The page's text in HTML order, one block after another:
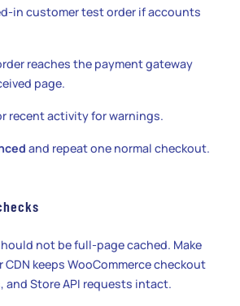
in customer test order if accounts
reaches the payment gateway
page.
recent activity for warnings.
and repeat one normal checkout.
not be full-page cached. Make
CDN keeps WooCommerce checkout
and Store API requests intact.